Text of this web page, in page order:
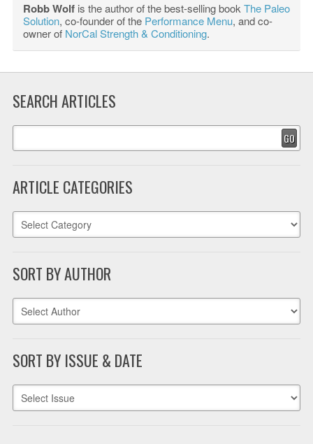
Robb Wolfis the author of the best-selling book The Paleo
Solution, co-founder of the Performance Menu, and co-
owner of NorCal Strength & Conditioning.
SEARCH ARTICLES
GO
ARTICLE CATEGORIES
SORT BY AUTHOR
SORT BY ISSUE & DATE